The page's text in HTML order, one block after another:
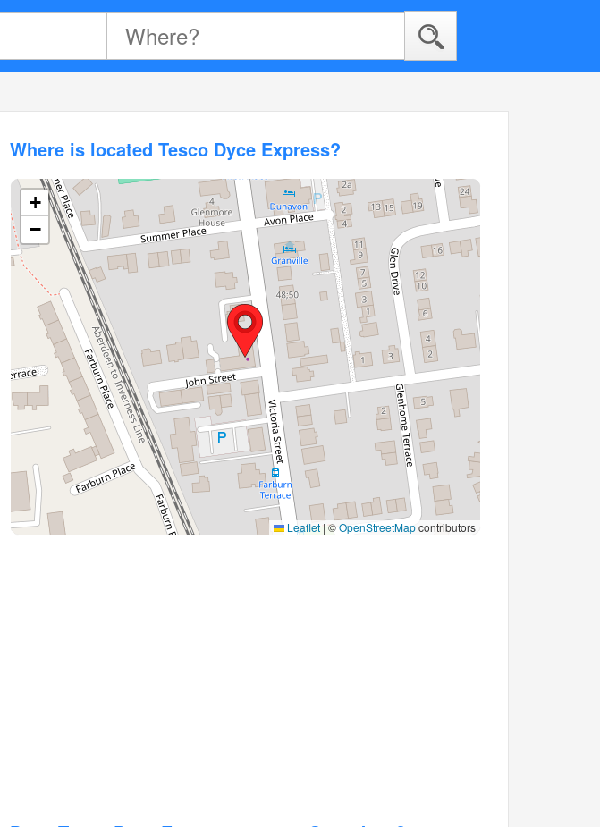
Where is located Tesco Dyce Express?
+
−
Leaflet |©OpenStreetMapcontributors